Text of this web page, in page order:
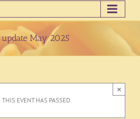
update May 2025
THIS EVENT HAS PASSED.
×